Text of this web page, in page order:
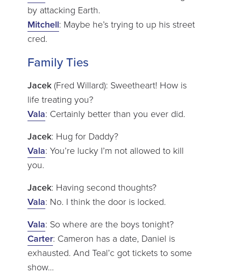
by attacking Earth.
Mitchell: Maybe he’s trying to up his street
cred.
Family Ties
Jacek(Fred Willard): Sweetheart! How is
life treating you?
Vala: Certainly better than you ever did.
Jacek: Hug for Daddy?
Vala: You’re lucky I’m not allowed to kill
you.
Jacek: Having second thoughts?
Vala: No. I think the door is locked.
Vala: So where are the boys tonight?
Carter: Cameron has a date, Daniel is
exhausted. And Teal’c got tickets to some
show…